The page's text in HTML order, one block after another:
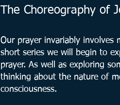
The Choreography of
Our prayer invariably
short series we will begin to
prayer. As well as exploring
thinking about the nature of
consciousness.